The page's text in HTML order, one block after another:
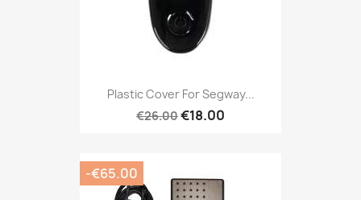
Plastic Cover For Segway...
€26.00€18.00
-€65.00